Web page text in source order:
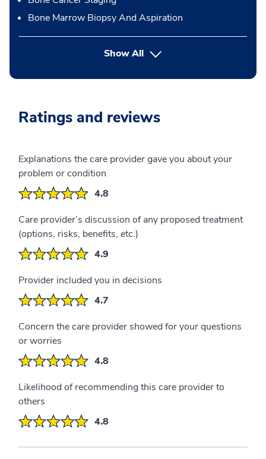
Bone Marrow Biopsy And Aspiration
Show Allbutton Press enter to expand
Ratings and reviews
Explanations the care provider gave you about your
problem or condition
4.8
Care provider’s discussion of any proposed treatment
(options, risks, benefits, etc.)
4.9
Provider included you in decisions
4.7
Concern the care provider showed for your questions
or worries
4.8
Likelihood of recommending this care provider to
others
4.8